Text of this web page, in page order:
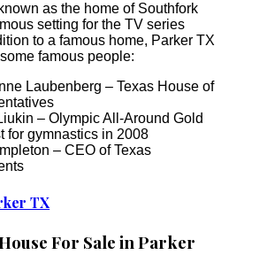
as the home of Southfork
setting for the TV series
to a famous home, Parker TX
famous people:
Laubenberg – Texas House of
– Olympic All-Around Gold
for gymnastics in 2008
– CEO of Texas
TX
For Sale in Parker